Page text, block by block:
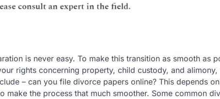
is never easy. To make this transition as smooth as
rights concerning property, child custody, and
– can you file divorce papers online? This depends
make the process that much smoother. Some common